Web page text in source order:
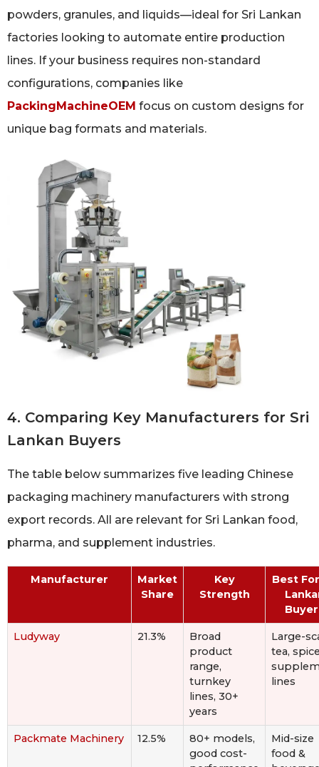
powders, granules, and liquids—ideal for Sri Lankan
factories looking to automate entire production
lines. If your business requires non-standard
configurations, companies like
PackingMachineOEM focus on custom designs for
unique bag formats and materials.
4. Comparing Key Manufacturers for Sri
Lankan Buyers
The table below summarizes five leading Chinese
packaging machinery manufacturers with strong
export records. All are relevant for Sri Lankan food,
pharma, and supplement industries.
Manufacturer
Market
Share
Key
Strength
Best
Ludyway 21.3%
Broad
product
range,
turnkey
lines, 30+
years
Large-
tea,
lines
Packmate Machinery 12.5%
80+ models,
good cost-
Mid-size
food &